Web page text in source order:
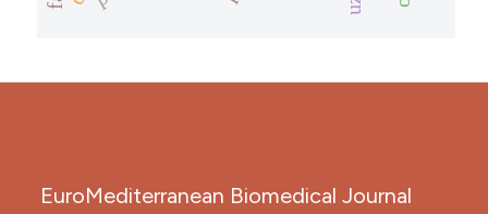
EuroMediterranean Biomedical Journal